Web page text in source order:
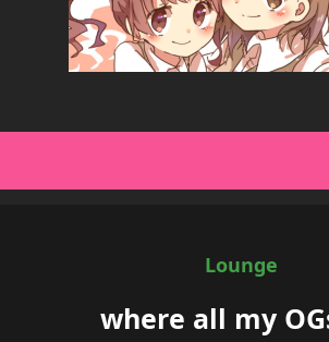
Lounge
where all my